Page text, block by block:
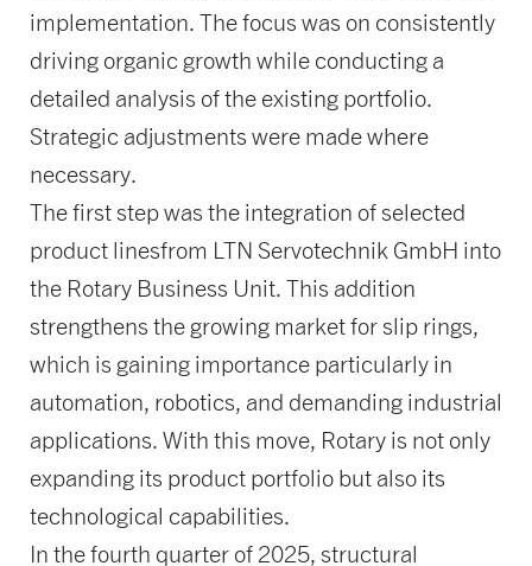
implementation. The focus was on consistently
driving organic growth while conducting a
detailed analysis of the existing portfolio.
Strategic adjustments were made where
necessary.
The first step was the integration of selected
product linesfrom LTN Servotechnik GmbH into
the Rotary Business Unit. This addition
strengthens the growing market for slip rings,
which is gaining importance particularly in
automation, robotics, and demanding industrial
applications. With this move, Rotary is not only
expanding its product portfolio but also its
technological capabilities.
In the fourth quarter of 2025, structural